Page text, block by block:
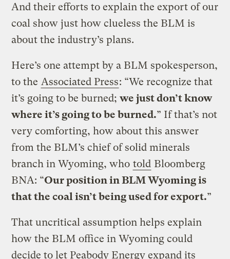
And their efforts to explain the export of our
coal show just how clueless the BLM is
about the industry’s plans.
Here’s one attempt by a BLM spokesperson,
to the Associated Press: “We recognize that
it’s going to be burned;we just don’t know
where it’s going to be burned.” If that’s not
very comforting, how about this answer
from the BLM’s chief of solid minerals
branch in Wyoming, who told Bloomberg
BNA: “Our position in BLM Wyoming is
that the coal isn’t being used for export.”
That uncritical assumption helps explain
how the BLM office in Wyoming could
decide to let Peabody Energy expand its